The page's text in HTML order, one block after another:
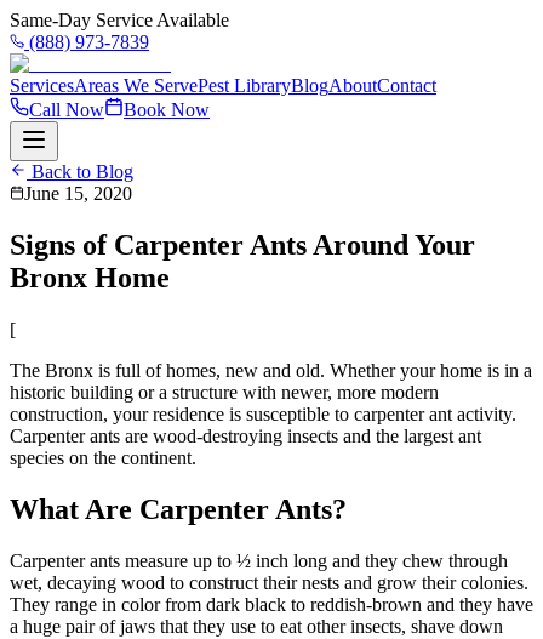
Same-Day Service Available
(888) 973-7839
ServicesAreas We ServePest LibraryBlogAboutContact
Call Now
Book Now
Back to Blog
June 15, 2020
Signs of Carpenter Ants Around Your
Bronx Home
[
The Bronx is full of homes, new and old. Whether your home is in a
historic building or a structure with newer, more modern
construction, your residence is susceptible to carpenter ant activity.
Carpenter ants are wood-destroying insects and the largest ant
species on the continent.
What Are Carpenter Ants?
Carpenter ants measure up to ½ inch long and they chew through
wet, decaying wood to construct their nests and grow their colonies.
They range in color from dark black to reddish-brown and they have
a huge pair of jaws that they use to eat other insects, shave down